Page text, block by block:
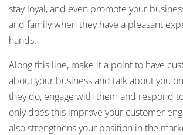
stay loyal, and even promote your
and family when they have a pleasant
hands.
Along this line, make it a point to have
about your business and talk about you
they do, engage with them and respond
only does this improve your customer
also strengthens your position in the